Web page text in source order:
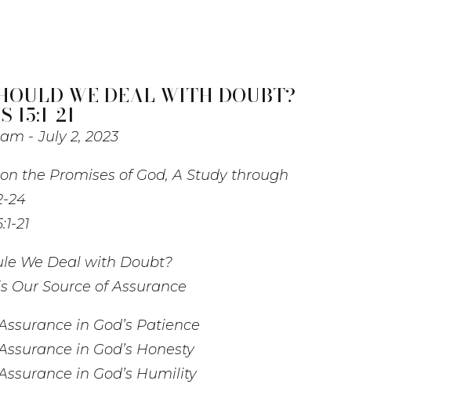
WE DEAL WITH DOUBT? -
15:1-21
July 2, 2023
the Promises of God, A Study through
24
21
We Deal with Doubt?
Our Source of Assurance
in God’s Patience
in God’s Honesty
in God’s Humility